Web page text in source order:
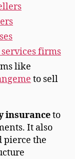
firms
like
to sell
insuranceto
It also
pierce the